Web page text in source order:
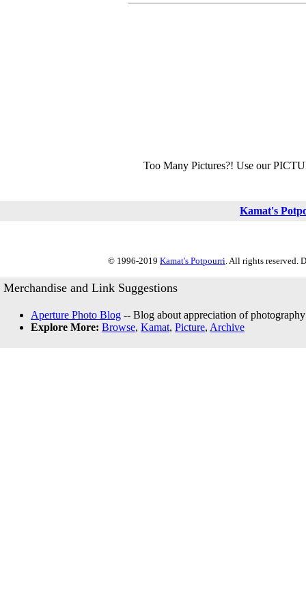
Too Many Pictures?! Use our
Kamat's
© 1996-2019 Kamat's Potpourri. All rights reserved.
Merchandise and Link Suggestions
Aperture Photo Blog -- Blog about appreciation of
Explore More: Browse, Kamat, Picture, Archive